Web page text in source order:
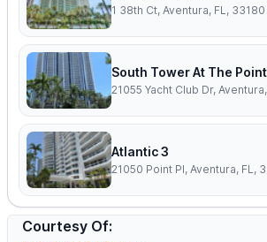
1 38th Ct, Aventura, FL, 33180
South Tower At The Point
21055 Yacht Club Dr,
Atlantic 3
21050 Point Pl, Aventura, FL,
Courtesy Of: